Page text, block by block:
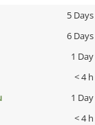
5 Days
6 Days
1 Day
< 4 h
1 Day
< 4 h